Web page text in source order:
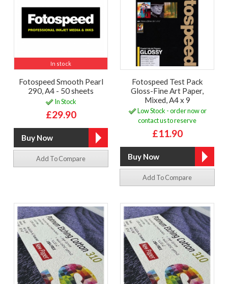
In stock
Fotospeed Smooth Pearl
290, A4 - 50 sheets
In Stock
£29.90
Add To Compare
Fotospeed Test Pack
Gloss-Fine Art Paper,
Mixed, A4 x 9
Low Stock - order now or
contact us to reserve
£11.90
Add To Compare